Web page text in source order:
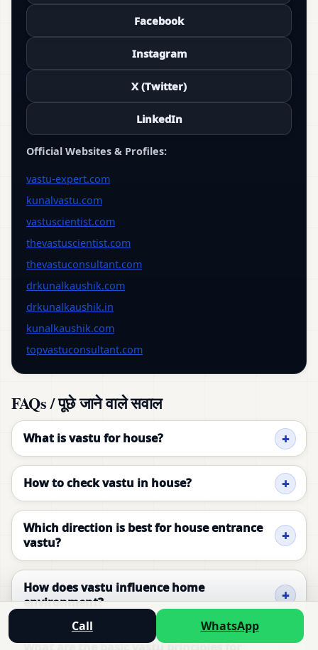
Facebook
Instagram
X (Twitter)
LinkedIn
Official Websites & Profiles:
vastu-expert.com
kunalvastu.com
vastuscientist.com
thevastuscientist.com
thevastuconsultant.com
drkunalkaushik.com
drkunalkaushik.in
kunalkaushik.com
topvastuconsultant.com
FAQs / पूछे जाने वाले सवाल
What is vastu for house?
How to check vastu in house?
Which direction is best for house entrance
vastu?
How does vastu influence home
environment?
Call WhatsApp